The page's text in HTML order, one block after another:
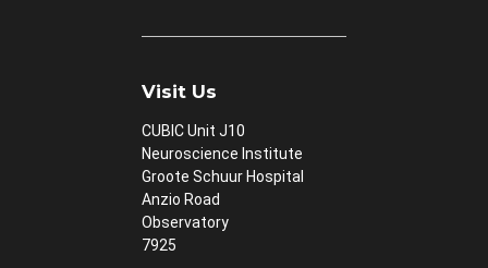
Visit Us
CUBIC Unit J10
Neuroscience Institute
Groote Schuur Hospital
Anzio Road
Observatory
7925